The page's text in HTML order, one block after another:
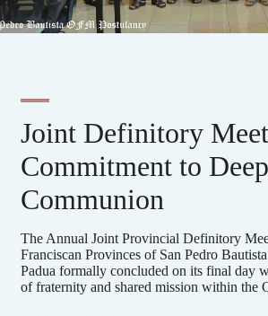
Joint Definitory
Commitment to
Communion
The Annual Joint Provincial Definitory
Franciscan Provinces of San Pedro
Padua formally concluded on its final day
of fraternity and shared mission within the